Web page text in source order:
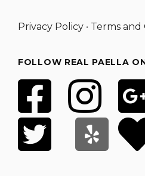
Privacy Policy • Terms and
FOLLOW REAL PAELLA